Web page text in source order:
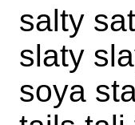
salty
slaty
soya